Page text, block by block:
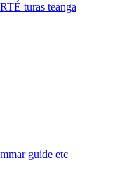
turas teanga
guide etc